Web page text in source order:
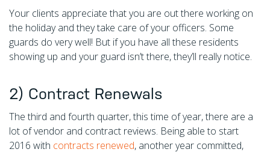
Your clients appreciate that you are out there working on
the holiday and they take care of your officers. Some
guards do very well! But if you have all these residents
showing up and your guard isn’t there, they’ll really notice.
2) Contract Renewals
The third and fourth quarter, this time of year, there are a
lot of vendor and contract reviews. Being able to start
2016 with contracts renewed, another year committed,